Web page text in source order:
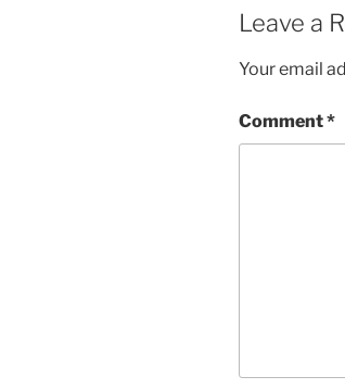
Leave a
Your email
Comment*